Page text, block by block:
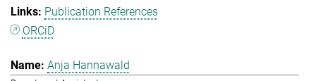
Publication References
ORCiD
Anja Hannawald